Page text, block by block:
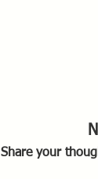
Share your